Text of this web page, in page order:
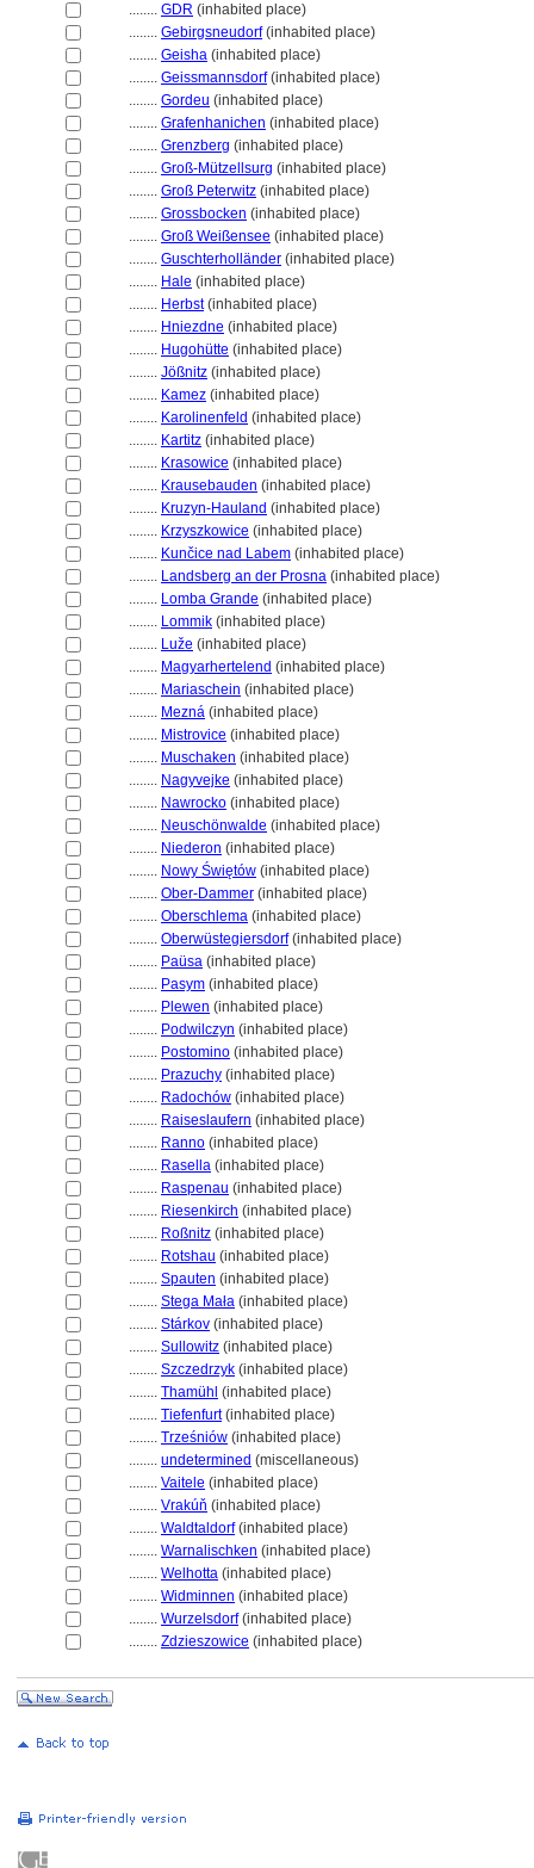
........ GDR (inhabited place)
........ Gebirgsneudorf(inhabited place)
........ Geisha (inhabited place)
........ Geissmannsdorf(inhabited place)
........ Gordeu (inhabited place)
........ Grafenhanichen (inhabited place)
........ Grenzberg (inhabited place)
........ Groß-Mützellsurg (inhabited place)
........ Groß Peterwitz (inhabited place)
........ Grossbocken (inhabited place)
........ Groß Weißensee (inhabited place)
........ Guschterholländer (inhabited place)
........ Hale (inhabited place)
........ Herbst(inhabited place)
........ Hniezdne (inhabited place)
........ Hugohütte (inhabited place)
........ Jößnitz (inhabited place)
........ Kamez (inhabited place)
........ Karolinenfeld (inhabited place)
........ Kartitz (inhabited place)
........ Krasowice (inhabited place)
........ Krausebauden (inhabited place)
........ Kruzyn-Hauland (inhabited place)
........ Krzyszkowice (inhabited place)
........ Kunčice nad Labem (inhabited place)
........ Landsberg an der Prosna (inhabited place)
........ Lomba Grande (inhabited place)
........ Lommik (inhabited place)
........ Luže (inhabited place)
........ Magyarhertelend (inhabited place)
........ Mariaschein (inhabited place)
........ Mezn (inhabited place)
........ Mistrovice (inhabited place)
........ Muschaken (inhabited place)
........ Nagyvejke (inhabited place)
........ Nawrocko (inhabited place)
........ Neuschönwalde (inhabited place)
........ Niederon (inhabited place)
........ Nowy Świętów (inhabited place)
........ Ober-Dammer (inhabited place)
........ Oberschlema (inhabited place)
........ Oberwüstegiersdorf(inhabited place)
........ Paüsa (inhabited place)
........ Pasym (inhabited place)
........ Plewen (inhabited place)
........ Podwilczyn (inhabited place)
........ Postomino (inhabited place)
........ Prazuchy (inhabited place)
........ Radochów (inhabited place)
........ Raiseslaufern (inhabited place)
........ Ranno (inhabited place)
........ Rasella (inhabited place)
........ Raspenau (inhabited place)
........ Riesenkirch (inhabited place)
........ Roßnitz (inhabited place)
........ Rotshau (inhabited place)
........ Spauten (inhabited place)
........ Stega Mała (inhabited place)
........ Stárkov (inhabited place)
........ Sullowitz (inhabited place)
........ Szczedrzyk (inhabited place)
........ Thamühl (inhabited place)
........ Tiefenfurt(inhabited place)
........ Trześniów (inhabited place)
........ undetermined (miscellaneous)
........ Vaitele (inhabited place)
........ Vrakúň (inhabited place)
........ Waldtaldorf(inhabited place)
........ Warnalischken (inhabited place)
........ Welhotta (inhabited place)
........ Widminnen (inhabited place)
........ Wurzelsdorf(inhabited place)
........ Zdzieszowice (inhabited place)